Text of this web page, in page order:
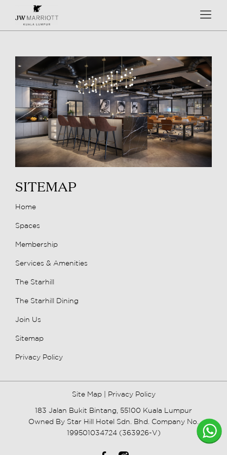
SITEMAP
Home
Spaces
Membership
Services & Amenities
The Starhill
The Starhill Dining
Join Us
Sitemap
Privacy Policy
Site Map| Privacy Policy
183 Jalan Bukit Bintang, 55100 Kuala Lumpur
Owned By Star Hill Hotel Sdn. Bhd. Company No.
199501034724 (363926-V)